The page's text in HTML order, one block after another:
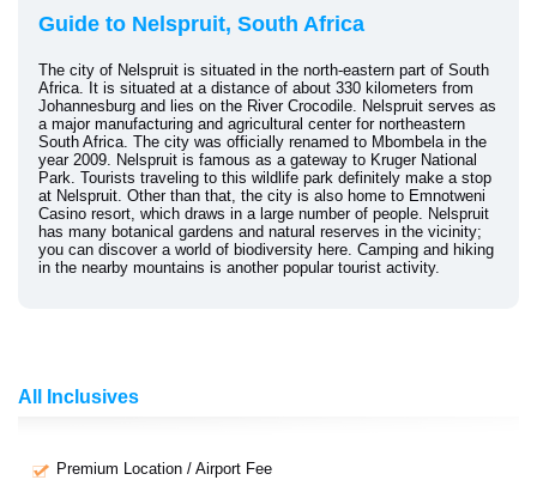
Guide to Nelspruit, South Africa
The city of Nelspruit is situated in the north-eastern part of South
Africa. It is situated at a distance of about 330 kilometers from
Johannesburg and lies on the River Crocodile. Nelspruit serves as
a major manufacturing and agricultural center for northeastern
South Africa. The city was officially renamed to Mbombela in the
year 2009. Nelspruit is famous as a gateway to Kruger National
Park. Tourists traveling to this wildlife park definitely make a stop
at Nelspruit. Other than that, the city is also home to Emnotweni
Casino resort, which draws in a large number of people. Nelspruit
has many botanical gardens and natural reserves in the vicinity;
you can discover a world of biodiversity here. Camping and hiking
in the nearby mountains is another popular tourist activity.
All Inclusives
Premium Location / Airport Fee